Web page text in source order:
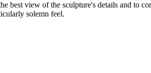
best view of the sculpture's details and to
solemn feel.